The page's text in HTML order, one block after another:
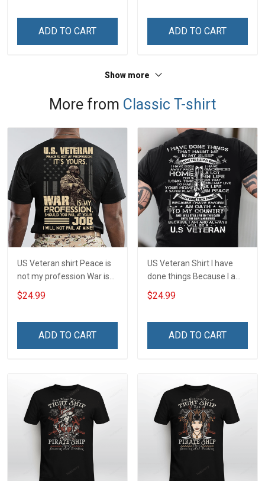
ADD TO CART ADD TO CART
Show more
More from Classic T-shirt
US Veteran shirt Peace is
not my profession War is
my profession I Will Not Fail
At Mine Veterans Day T-
$24.99
ADD TO CART
US Veteran Shirt I have
done things Because I am
and always will be US
Veteran Veterans Day Gift
$24.99
ADD TO CART